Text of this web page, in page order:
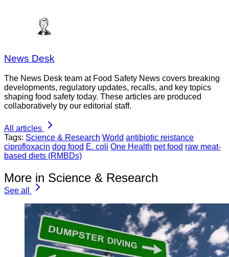
News Desk
The News Desk team at Food Safety News covers breaking
developments, regulatory updates, recalls, and key topics
shaping food safety today. These articles are produced
collaboratively by our editorial staff.
All articles
Tags: Science & Research World antibiotic reistance
ciprofloxacin dog food E. coli One Health pet food raw meat-
based diets (RMBDs)
More in Science & Research
See all